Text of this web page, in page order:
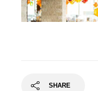
SHARE